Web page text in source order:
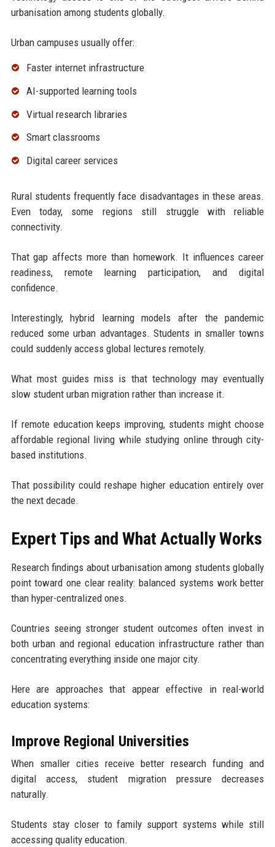
urbanisation among students globally.
Urban campuses usually offer:
Faster internet infrastructure
AI-supported learning tools
Virtual research libraries
Smart classrooms
Digital career services
Rural students frequently face disadvantages in these areas.
Even today, some regions still struggle with reliable
connectivity.
That gap affects more than homework. It influences career
readiness, remote learning participation, and digital
confidence.
Interestingly, hybrid learning models after the pandemic
reduced some urban advantages. Students in smaller towns
could suddenly access global lectures remotely.
What most guides miss is that technology may eventually
slow student urban migration rather than increase it.
If remote education keeps improving, students might choose
affordable regional living while studying online through city-
based institutions.
That possibility could reshape higher education entirely over
the next decade.
Expert Tips and What Actually Works
Research findings about urbanisation among students globally
point toward one clear reality: balanced systems work better
than hyper-centralized ones.
Countries seeing stronger student outcomes often invest in
both urban and regional education infrastructure rather than
concentrating everything inside one major city.
Here are approaches that appear effective in real-world
education systems:
Improve Regional Universities
When smaller cities receive better research funding and
digital access, student migration pressure decreases
naturally.
Students stay closer to family support systems while still
accessing quality education.